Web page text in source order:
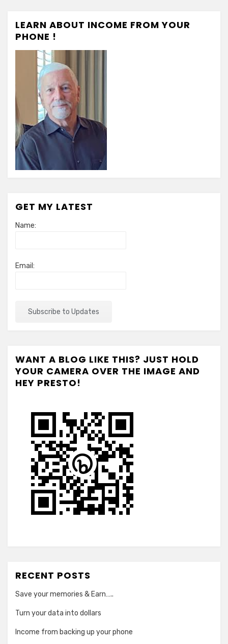
LEARN ABOUT INCOME FROM YOUR
PHONE !
GET MY LATEST
Name:
Email:
WANT A BLOG LIKE THIS? JUST HOLD
YOUR CAMERA OVER THE IMAGE AND
HEY PRESTO!
RECENT POSTS
Save your memories & Earn…..
Turn your data into dollars
Income from backing up your phone